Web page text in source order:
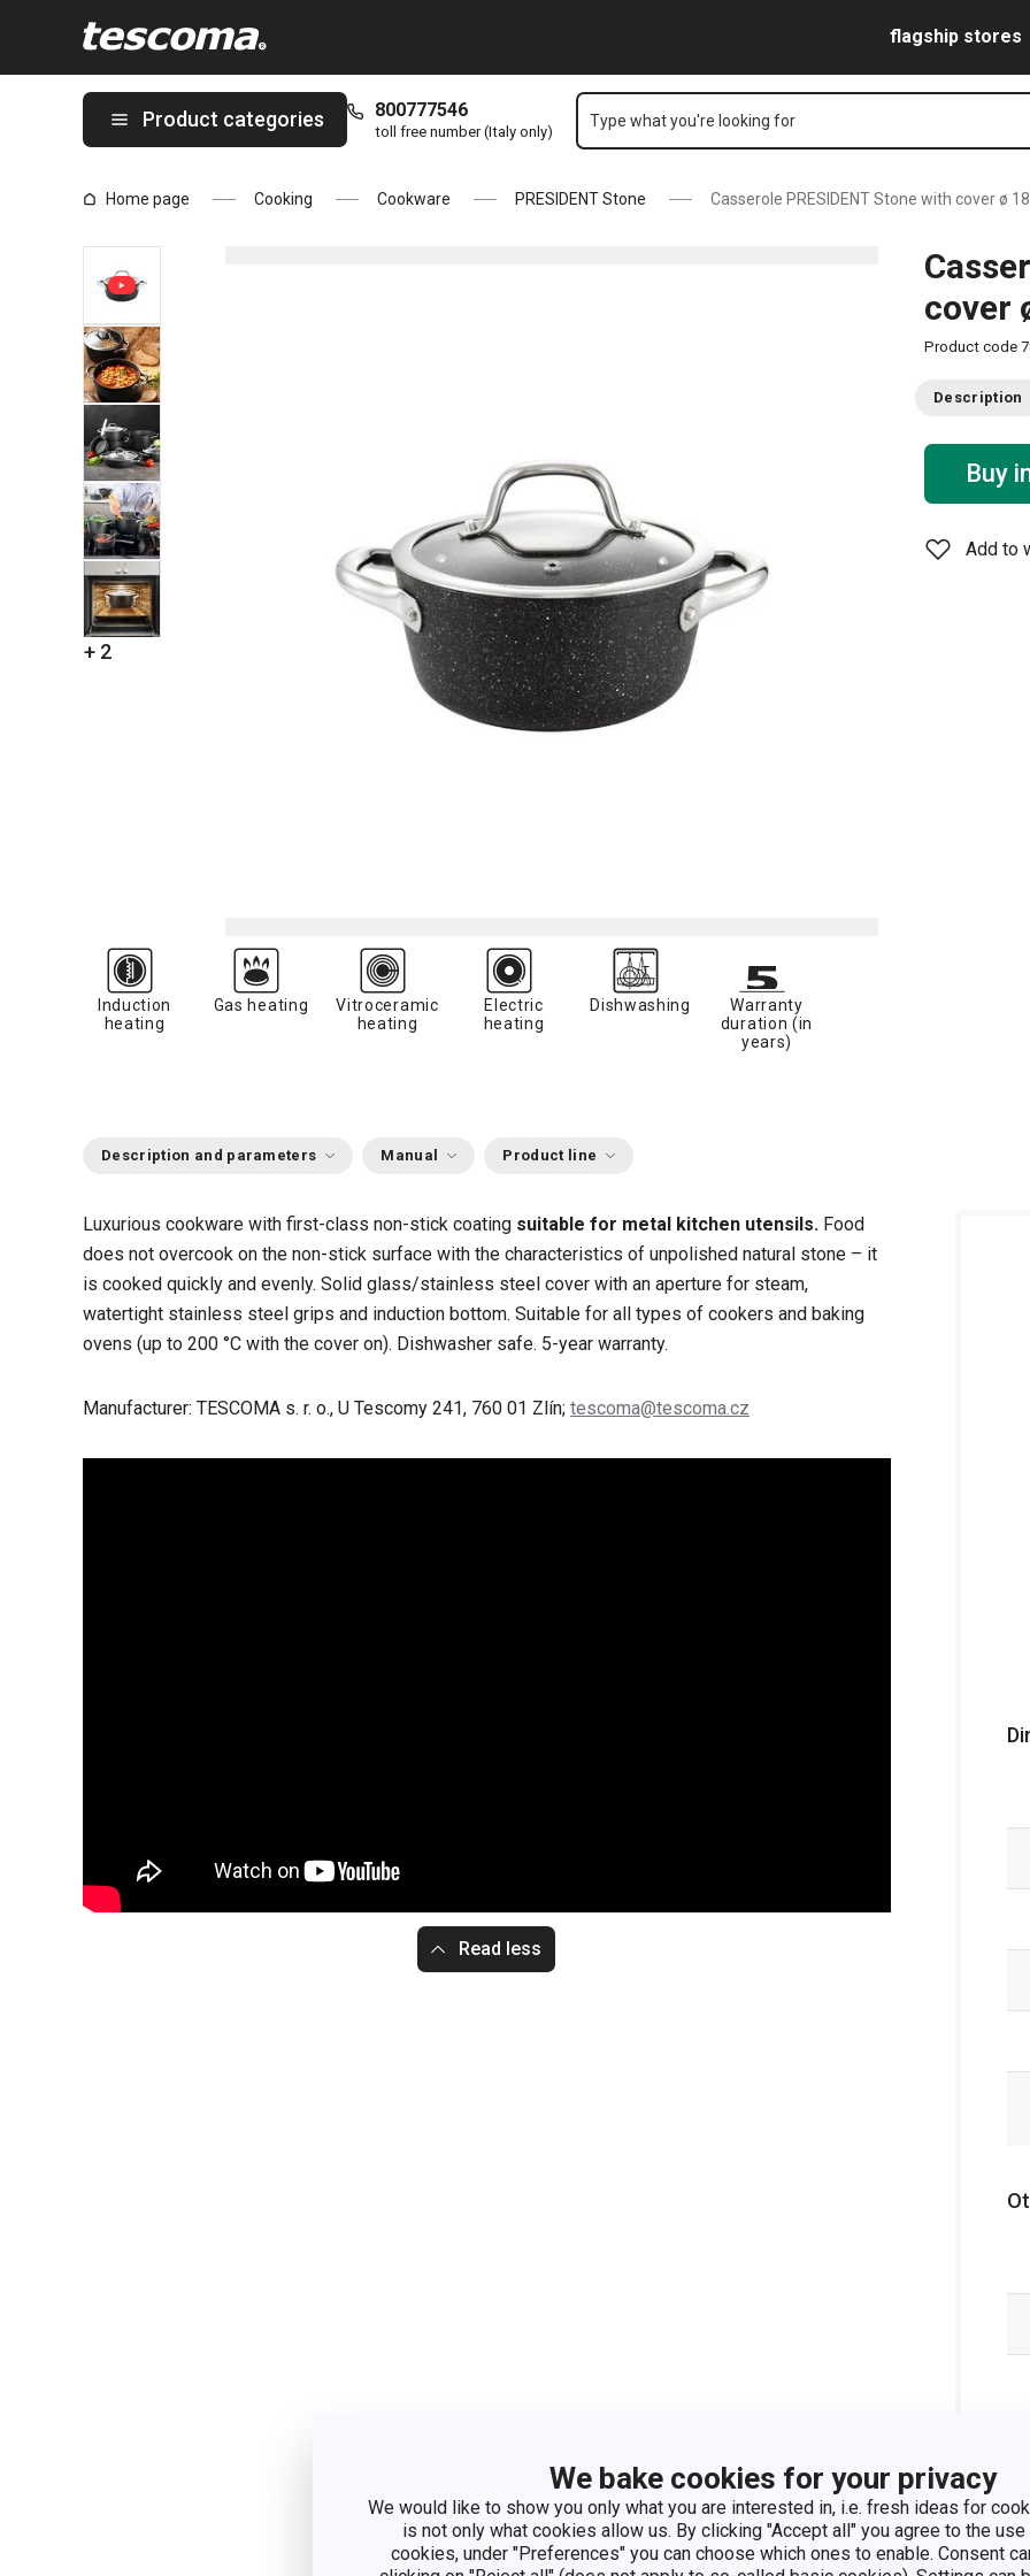
We bake cookies for your privacy
We would like to show you only what you are interested in, i.e. fresh ideas for
is not only what cookies allow us. By clicking "Accept all" you agree to the
cookies, under "Preferences" you can choose which ones to enable. Consent
flagship stores
Product categories 800777546
toll free number (Italy only)
Type what you're looking for
Home page Cooking Cookware PRESIDENT Stone Casserole PRESIDENT Stone with cover ø 18
+ 2
cover
Product code
Description
Buy
Add to
Induction
heating
Gas heating
Vitroceramic
heating
Electric
heating
Dishwashing
Warranty
duration (in
years)
Description and parameters Manual Product line
Luxurious cookware with first-class non-stick coating suitable for metal kitchen utensils. Food
does not overcook on the non-stick surface with the characteristics of unpolished natural stone – it
is cooked quickly and evenly. Solid glass/stainless steel cover with an aperture for steam,
watertight stainless steel grips and induction bottom. Suitable for all types of cookers and baking
ovens (up to 200 °C with the cover on). Dishwasher safe. 5-year warranty.
Manufacturer: TESCOMA s. r. o., U Tescomy 241, 760 01 Zlín; tescoma@tescoma.cz
Read less